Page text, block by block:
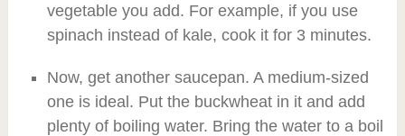
vegetable you add. For example, if you use
spinach instead of kale, cook it for 3 minutes.
Now, get another saucepan. A medium-sized
one is ideal. Put the buckwheat in it and add
plenty of boiling water. Bring the water to a boil